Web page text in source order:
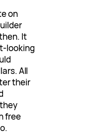
on
It
looking
All
their
free